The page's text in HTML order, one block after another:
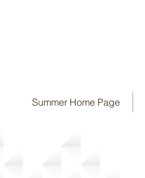
Summer Home Page